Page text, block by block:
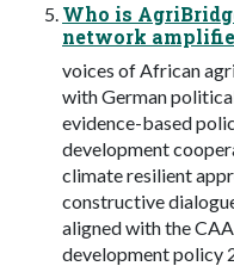
Who is
network
voices of African
with German
evidence-based
development
climate resilient
constructive
aligned with the
development policy